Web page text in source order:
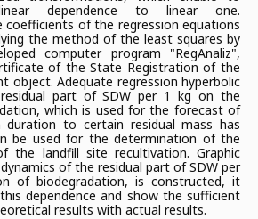
dependence to linear one.
of the regression equations
the method of the least squares by
computer program "RegAnaliz",
of the State Registration of the
object. Adequate regression hyperbolic
part of SDW per 1 kg on the
which is used for the forecast of
duration to certain residual mass has
be used for the determination of the
the landfill site recultivation. Graphic
of the residual part of SDW per
of biodegradation, is constructed, it
dependence and show the sufficient
results with actual results.